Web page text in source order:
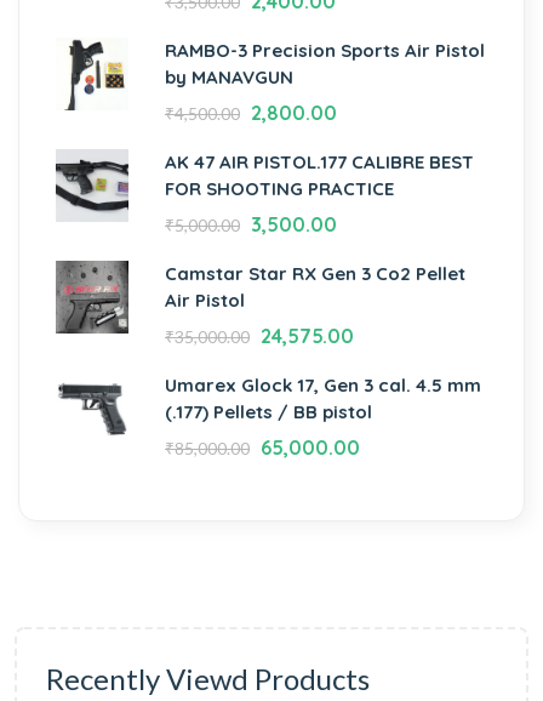
RAMBO-3 Precision Sports Air Pistol
by MANAVGUN
₹4,500.00 2,800.00
AK 47 AIR PISTOL.177 CALIBRE BEST
FOR SHOOTING PRACTICE
₹5,000.00 3,500.00
Camstar Star RX Gen 3 Co2 Pellet
Air Pistol
₹35,000.00 24,575.00
Umarex Glock 17, Gen 3 cal. 4.5 mm
(.177) Pellets / BB pistol
₹85,000.00 65,000.00
Recently Viewd Products